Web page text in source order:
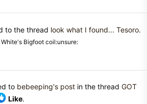
to the thread look what I found... Tesoro.
Bigfoot coil:unsure:
to bebeeping's post in the thread GOT
Like.